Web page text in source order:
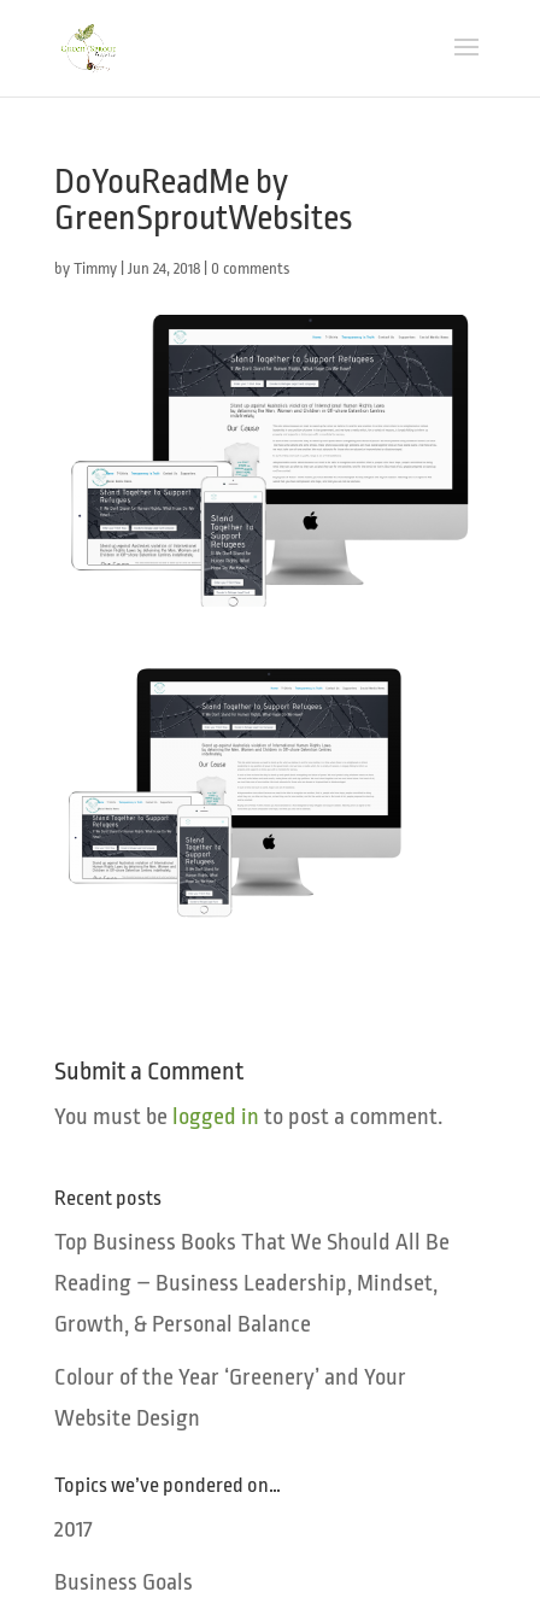
DoYouReadMe by
GreenSproutWebsites
by Timmy| Jun 24, 2018| 0 comments
Submit a Comment
You must be logged in to post a comment.
Recent posts
Top Business Books That We Should All Be
Reading – Business Leadership, Mindset,
Growth, & Personal Balance
Colour of the Year ‘Greenery’ and Your
Website Design
Topics we’ve pondered on…
2017
Business Goals